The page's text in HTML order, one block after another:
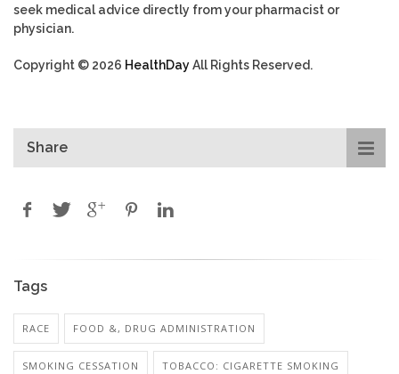
seek medical advice directly from your pharmacist or
physician.
Copyright © 2026 HealthDayAll Rights Reserved.
Share
Tags
RACE FOOD &, DRUG ADMINISTRATION
SMOKING CESSATION TOBACCO: CIGARETTE SMOKING